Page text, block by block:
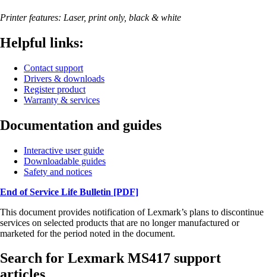
Printer features: Laser, print only, black & white
Helpful links:
Contact support
Drivers & downloads
Register product
Warranty & services
Documentation and guides
Interactive user guide
Downloadable guides
Safety and notices
End of Service Life Bulletin [PDF]
This document provides notification of Lexmark’s plans to discontinue
services on selected products that are no longer manufactured or
marketed for the period noted in the document.
Search for Lexmark MS417 support